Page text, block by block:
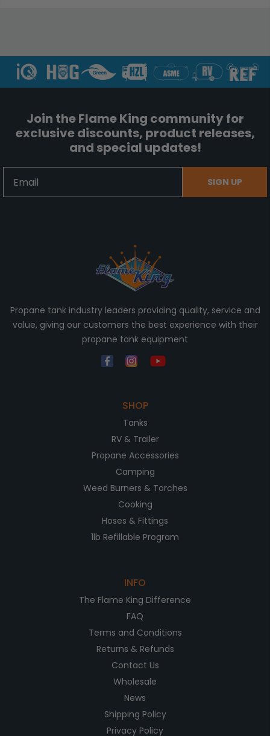
Join the Flame King community for
exclusive discounts, product releases,
and special updates!
SIGN UP
Propane tank industry leaders providing quality, service and
value, giving our customers the best experience with their
propane tank equipment
SHOP
Tanks
RV & Trailer
Propane Accessories
Camping
Weed Burners & Torches
Cooking
Hoses & Fittings
1lb Refillable Program
INFO
The Flame King Difference
FAQ
Terms and Conditions
Returns & Refunds
Contact Us
Wholesale
News
Shipping Policy
Privacy Policy